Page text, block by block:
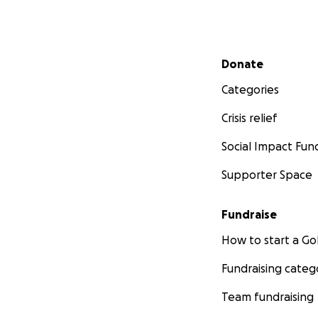
Secondary menu
Donate
Categories
Crisis relief
Social Impact
Supporter Space
Fundraise
How to start a
Fundraising
Team fundraising